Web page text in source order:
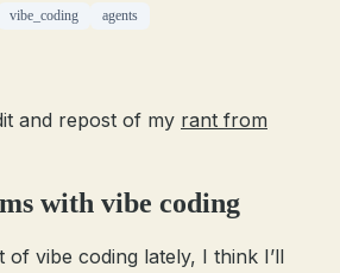
vibe_coding agents
and repost of my rant from
with vibe coding
of vibe coding lately, I think I’ll